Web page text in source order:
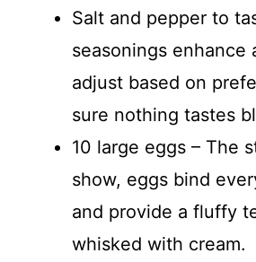
Salt and pepper to
seasonings enhance
adjust based on
sure nothing tastes
10 large eggs – The
show, eggs bind
and provide a fluffy
whisked with cream.